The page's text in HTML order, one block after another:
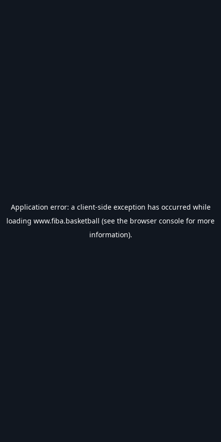
Application error: a client-side exception has occurred while
loading www.fiba.basketball (see the browser console for more
information).